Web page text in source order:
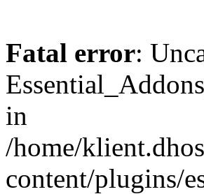
Fatal error:
in
/home/
content/plugins/